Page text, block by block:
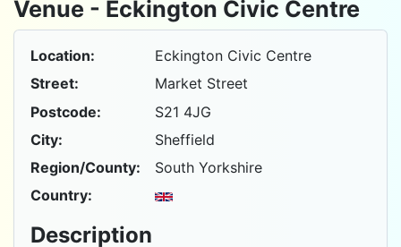
Venue - Eckington Civic Centre
Location:
Eckington Civic Centre
Street:
Market Street
Postcode:
S21 4JG
City:
Sheffield
Region/County:
South Yorkshire
Country:
Description